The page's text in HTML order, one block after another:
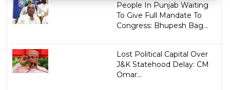
People In Punjab Waiting
To Give Full Mandate To
Congress: Bhupesh Bag...
Lost Political Capital Over
J&K Statehood Delay: CM
Omar...